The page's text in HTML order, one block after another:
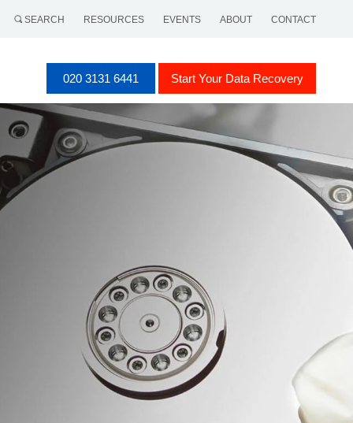
SEARCH RESOURCES EVENTS ABOUT CONTACT
020 3131 6441 Start Your Data Recovery